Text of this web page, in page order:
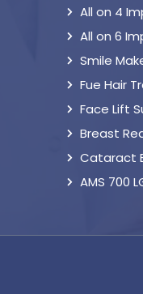
All on 4
All on 6
Smile
Fue Hair
Face Lift
Breast
Cataract
AMS 700